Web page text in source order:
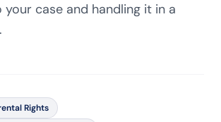
case and handling it in a
Rights